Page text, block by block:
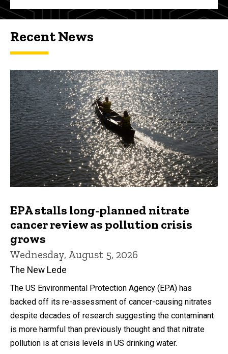
Recent News
EPA stalls long-planned nitrate
cancer review as pollution crisis
grows
Wednesday, August 5, 2026
The New Lede
The US Environmental Protection Agency (EPA) has
backed off its re-assessment of cancer-causing nitrates
despite decades of research suggesting the contaminant
is more harmful than previously thought and that nitrate
pollution is at crisis levels in US drinking water.